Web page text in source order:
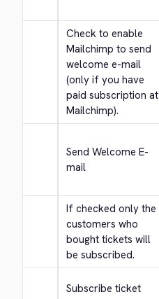
Check to enable
Mailchimp to send
welcome e-mail
(only if you have
paid subscription at
Mailchimp).
Send Welcome E-
mail
If checked only the
customers who
bought tickets will
be subscribed.
Subscribe ticket